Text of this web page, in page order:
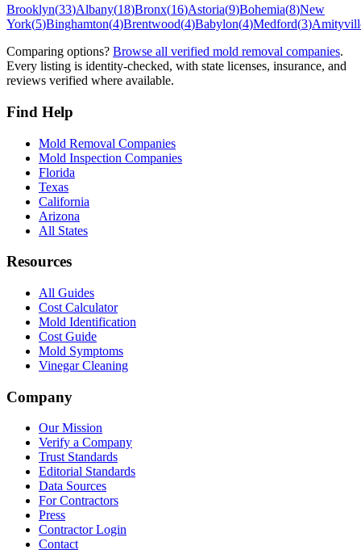
Brooklyn(33)Albany(18)Bronx(16)Astoria(9)Bohemia(8)New
York(5)Binghamton(4)Brentwood(4)Babylon(4)Medford(3)
Comparing options? Browse all verified mold removal companies.
Every listing is identity-checked, with state licenses, insurance, and
reviews verified where available.
Find Help
Mold Removal Companies
Mold Inspection Companies
Florida
Texas
California
Arizona
All States
Resources
All Guides
Cost Calculator
Mold Identification
Cost Guide
Mold Symptoms
Vinegar Cleaning
Company
Our Mission
Verify a Company
Trust Standards
Editorial Standards
Data Sources
For Contractors
Press
Contractor Login
Contact